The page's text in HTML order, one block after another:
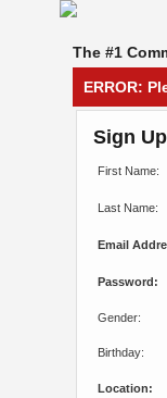
The #1
ERROR:
Sign Up
First Name:
Last Name:
Email
Password:
Gender:
Birthday:
Location: